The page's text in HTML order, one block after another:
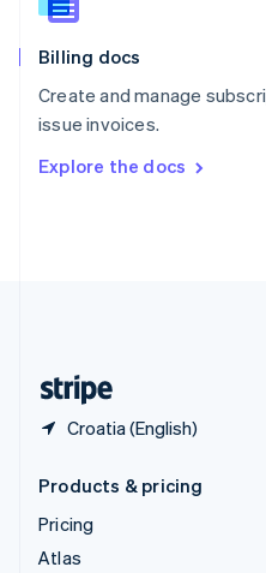
Billing docs
Create and manage
issue invoices.
Explore the docs
Croatia (English)
Slovenia
Spain
Sweden
SvenskaEnglish
DeutschFrançais Italiano
Products & pricing
Pricing
Atlas